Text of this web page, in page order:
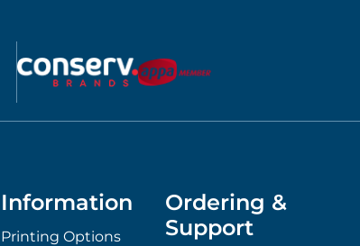
Information
Printing Options
Ordering &
Support